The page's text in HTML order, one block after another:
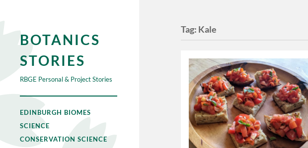
BOTANICS
STORIES
RBGE Personal & Project Stories
EDINBURGH BIOMES
SCIENCE
CONSERVATION SCIENCE
Tag: Kale